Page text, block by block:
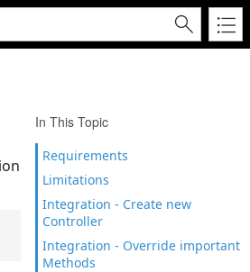
In This Topic
Requirements
Limitations
Integration - Create new
Controller
Integration - Override important
Methods